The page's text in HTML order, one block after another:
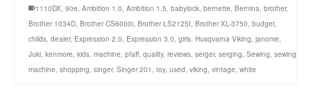
1110DX, 90e, Ambition 1.0, Ambition 1.5, babylock, bernette, Bernina, brother,
Brother 1034D, Brother CS6000i, Brother LS2125I, Brother XL-3750, budget,
childs, dealer, Expression 2.0, Expression 3.0, girls, Husqvarna Viking, janome,
Juki, kenmore, kids, machine, pfaff, quality, reviews, serger, serging, Sewing, sewing
machine, shopping, singer, Singer 201 , toy, used, viking, vintage, white